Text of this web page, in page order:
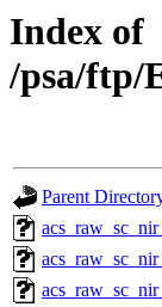
Index of
/psa/ftp/
Parent